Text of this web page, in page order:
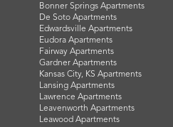
Bonner Springs Apartments
De Soto Apartments
Edwardsville Apartments
Eudora Apartments
Fairway Apartments
Gardner Apartments
Kansas City, KS Apartments
Lansing Apartments
Lawrence Apartments
Leavenworth Apartments
Leawood Apartments